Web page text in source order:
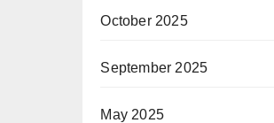
October 2025
September 2025
May 2025